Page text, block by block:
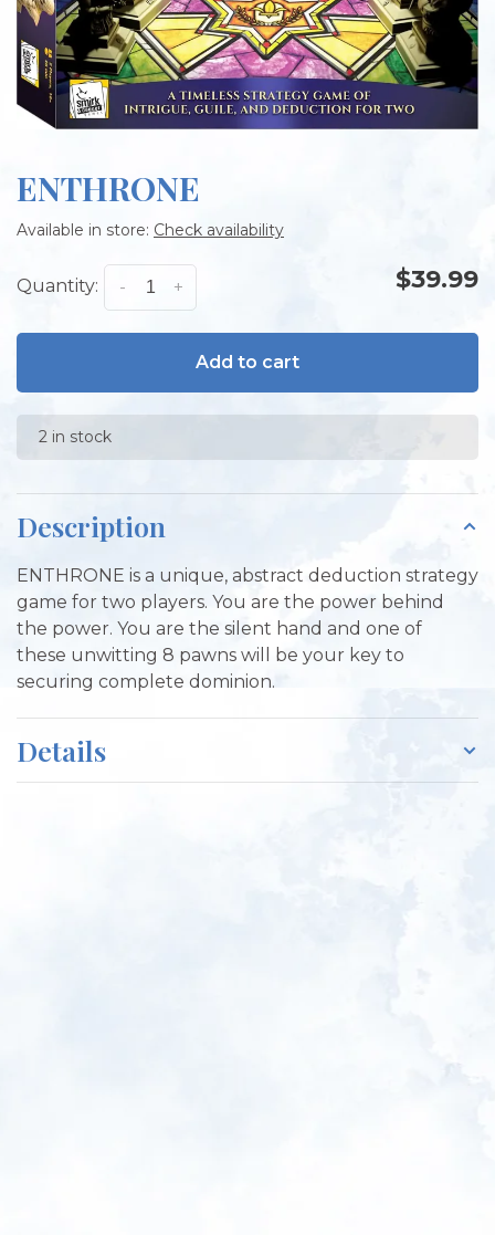
ENTHRONE
Available in store: Check availability
Quantity: +
- $39.99
Add to cart
2 in stock
Description
ENTHRONE is a unique, abstract deduction strategy
game for two players. You are the power behind
the power. You are the silent hand and one of
these unwitting 8 pawns will be your key to
securing complete dominion.
Details